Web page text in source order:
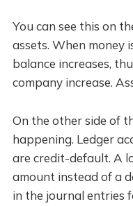
You can see this on
assets. When money
balance increases,
company increase.
On the other side of
happening. Ledger
are credit-default. A
amount instead of a
in the journal entries